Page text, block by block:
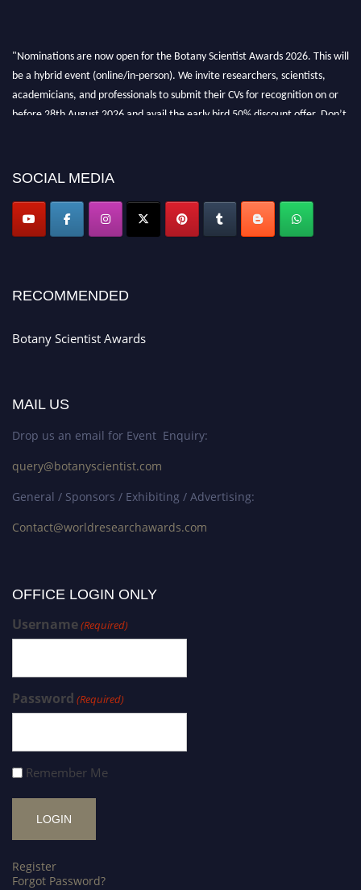
"Nominations are now open for the Botany Scientist Awards 2026. This will
be a hybrid event (online/in-person). We invite researchers, scientists,
academicians, and professionals to submit their CVs for recognition on or
before 28th August 2026 and avail the early bird 50% discount offer. Don’t
SOCIAL MEDIA
RECOMMENDED
Botany Scientist Awards
MAIL US
Drop us an email for Event Enquiry:
query@botanyscientist.com
General / Sponsors / Exhibiting / Advertising:
Contact@worldresearchawards.com
OFFICE LOGIN ONLY
Username(Required)
Password (Required)
Remember Me
Register
Forgot Password?